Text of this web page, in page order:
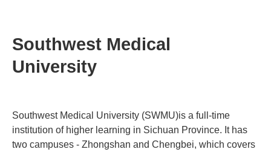
Southwest Medical
University
Southwest Medical University (SWMU)is a full-time
institution of higher learning in Sichuan Province. It has
two campuses - Zhongshan and Chengbei, which covers